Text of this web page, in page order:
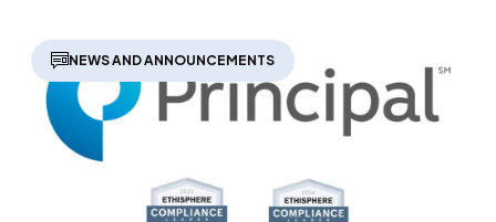
NEWS AND ANNOUNCEMENTS